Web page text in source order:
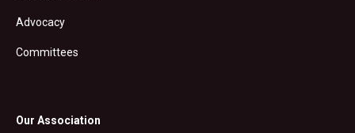
Advocacy
Committees
Our Association